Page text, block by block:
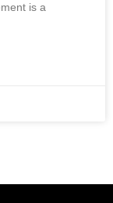
is a